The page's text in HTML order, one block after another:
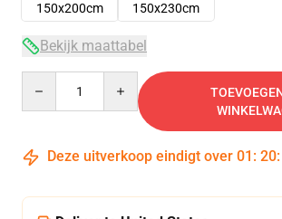
150x200cm
150x230cm
Bekijk maattabel
Deze uitverkoop eindigt over 01 : 20: